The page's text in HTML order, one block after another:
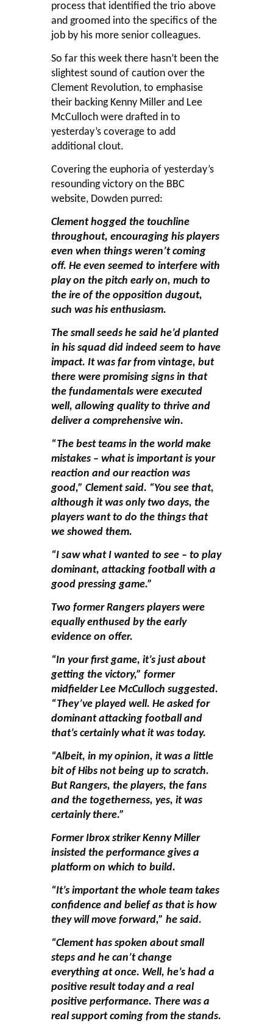
process that identified the trio above
and groomed into the specifics of the
job by his more senior colleagues.
So far this week there hasn’t been the
slightest sound of caution over the
Clement Revolution, to emphasise
their backing Kenny Miller and Lee
McCulloch were drafted in to
yesterday’s coverage to add
additional clout.
Covering the euphoria of yesterday’s
resounding victory on the BBC
website, Dowden purred:
Clement hogged the touchline
throughout, encouraging his players
even when things weren’t coming
off. He even seemed to interfere with
play on the pitch early on, much to
the ire of the opposition dugout,
such was his enthusiasm.
The small seeds he said he’d planted
in his squad did indeed seem to have
impact. It was far from vintage, but
there were promising signs in that
the fundamentals were executed
well, allowing quality to thrive and
deliver a comprehensive win.
“The best teams in the world make
mistakes – what is important is your
reaction and our reaction was
good,” Clement said. “You see that,
although it was only two days, the
players want to do the things that
we showed them.
“I saw what I wanted to see – to play
dominant, attacking football with a
good pressing game.”
Two former Rangers players were
equally enthused by the early
evidence on offer.
“In your first game, it’s just about
getting the victory,” former
midfielder Lee McCulloch suggested.
“They’ve played well. He asked for
dominant attacking football and
that’s certainly what it was today.
“Albeit, in my opinion, it was a little
bit of Hibs not being up to scratch.
But Rangers, the players, the fans
and the togetherness, yes, it was
certainly there.”
Former Ibrox striker Kenny Miller
insisted the performance gives a
platform on which to build.
“It’s important the whole team takes
confidence and belief as that is how
they will move forward,” he said.
“Clement has spoken about small
steps and he can’t change
everything at once. Well, he’s had a
positive result today and a real
positive performance. There was a
real support coming from the stands.